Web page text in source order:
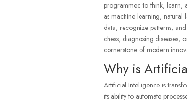
programmed to think, learn,
as machine learning, natural
data, recognize patterns,
chess, diagnosing diseases,
cornerstone of modern
Why is
Artificial Intelligence is
its ability to automate